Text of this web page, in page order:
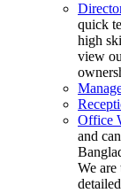
quick
high
view
Office
and
We